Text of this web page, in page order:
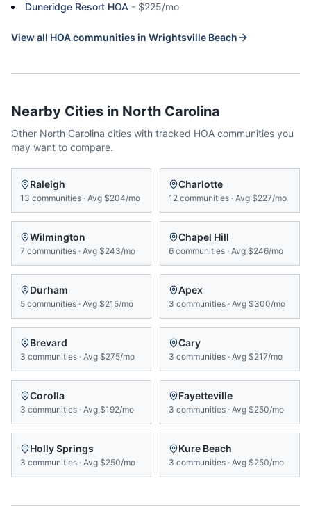
Duneridge Resort HOA - $225/mo
View all HOA communities in Wrightsville Beach
Nearby Cities in North Carolina
Other North Carolina cities with tracked HOA communities you
may want to compare.
Raleigh
13 communities · Avg $204/mo
Charlotte
12 communities · Avg $227/mo
Wilmington
7 communities · Avg $243/mo
Chapel Hill
6 communities · Avg $246/mo
Durham
5 communities · Avg $215/mo
Apex
3 communities · Avg $300/mo
Brevard
3 communities · Avg $275/mo
Cary
3 communities · Avg $217/mo
Corolla
3 communities · Avg $192/mo
Fayetteville
3 communities · Avg $250/mo
Holly Springs
3 communities · Avg $250/mo
Kure Beach
3 communities · Avg $250/mo